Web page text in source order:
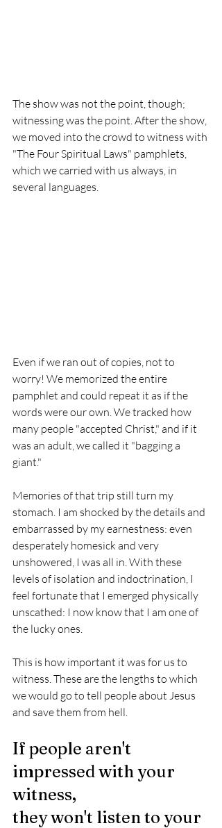
The show was not the point, though;
witnessing was the point. After the show,
we moved into the crowd to witness with
"The Four Spiritual Laws" pamphlets,
which we carried with us always, in
several languages.
Even if we ran out of copies, not to
worry! We memorized the entire
pamphlet and could repeat it as if the
words were our own. We tracked how
many people "accepted Christ," and if it
was an adult, we called it "bagging a
giant."
Memories of that trip still turn my
stomach. I am shocked by the details and
embarrassed by my earnestness: even
desperately homesick and very
unshowered, I was all in. With these
levels of isolation and indoctrination, I
feel fortunate that I emerged physically
unscathed: I now know that I am one of
the lucky ones.
This is how important it was for us to
witness. These are the lengths to which
we would go to tell people about Jesus
and save them from hell.
If people aren't
impressed with your
witness,
they won't listen to your